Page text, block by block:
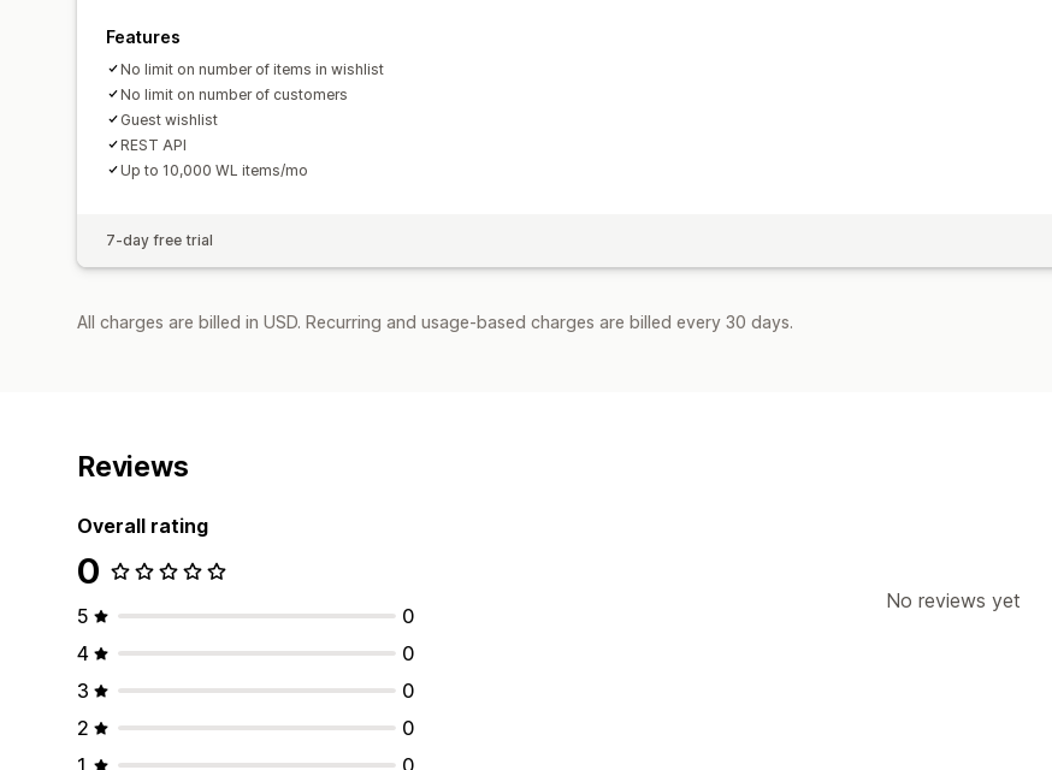
Features
No limit on number of items in wishlist
No limit on number of customers
Guest wishlist
REST API
Up to 10,000 WL items/mo
7-day free trial
All charges are billed in USD. Recurring and usage-based charges are billed every 30 days.
Reviews
Overall rating
0
5
0
4
0
3
0
2
0
1
0
No reviews yet